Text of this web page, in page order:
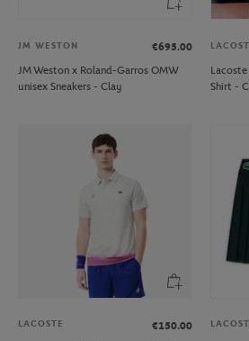
JM WESTON
€695.00
JM Weston x Roland-Garros OMW
unisex Sneakers - Clay
Shirt -
LACOSTE
€150.00